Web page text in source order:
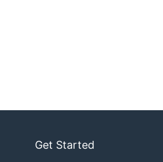
Get Started